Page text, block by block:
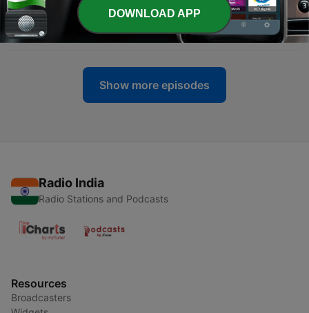
4 - Hayy Ibn Yaqzan
28 Jan 2026
Show more episodes
Radio India
Radio Stations and Podcasts
Resources
Broadcasters
DOWNLOAD APP